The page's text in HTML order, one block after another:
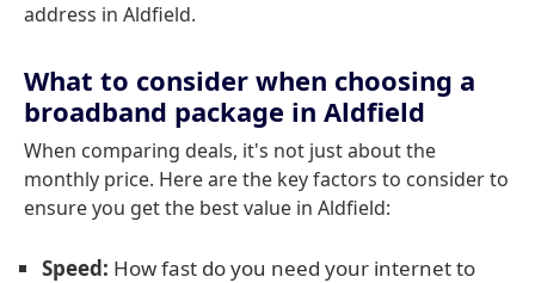
address in Aldfield.
What to consider when choosing a
broadband package in Aldfield
When comparing deals, it's not just about the
monthly price. Here are the key factors to consider to
ensure you get the best value in Aldfield:
Speed: How fast do you need your internet to